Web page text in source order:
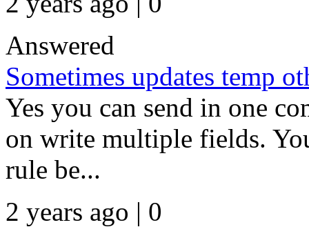
Answered
Sometimes updates temp
Yes you can send in one
on write multiple fields.
rule be...
2 years ago | 0